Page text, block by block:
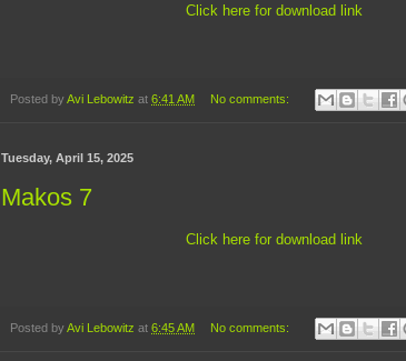
Click here for download link
Posted by Avi Lebowitz at 6:41 AM No comments:
Tuesday, April 15, 2025
Makos 7
Click here for download link
Posted by Avi Lebowitz at 6:45 AM No comments: